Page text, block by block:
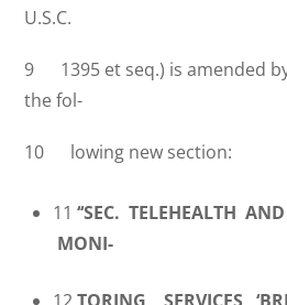
U.S.C.
9 1395 et seq.) is amended
the fol-
10 lowing new section:
11 ‘‘SEC. TELEHEALTH
MONI-